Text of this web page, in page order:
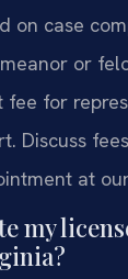
on case
or
for
Discuss
at
my